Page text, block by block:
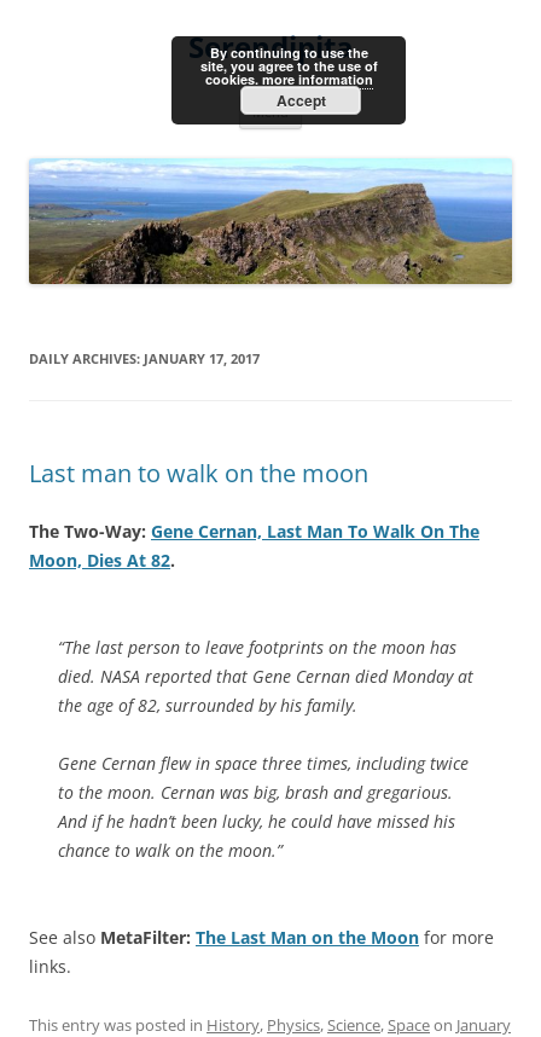
Serendipita
Menu
DAILY ARCHIVES: JANUARY 17, 2017
Last man to walk on the moon
The Two-Way: Gene Cernan, Last Man To Walk On The
Moon, Dies At 82.
“The last person to leave footprints on the moon has
died. NASA reported that Gene Cernan died Monday at
the age of 82, surrounded by his family.
Gene Cernan flew in space three times, including twice
to the moon. Cernan was big, brash and gregarious.
And if he hadn’t been lucky, he could have missed his
chance to walk on the moon.”
See also MetaFilter: The Last Man on the Moon for more
links.
This entry was posted in History, Physics,Science,Spaceon January
By continuing to use the
site, you agree to the use of
cookies. more information
Accept